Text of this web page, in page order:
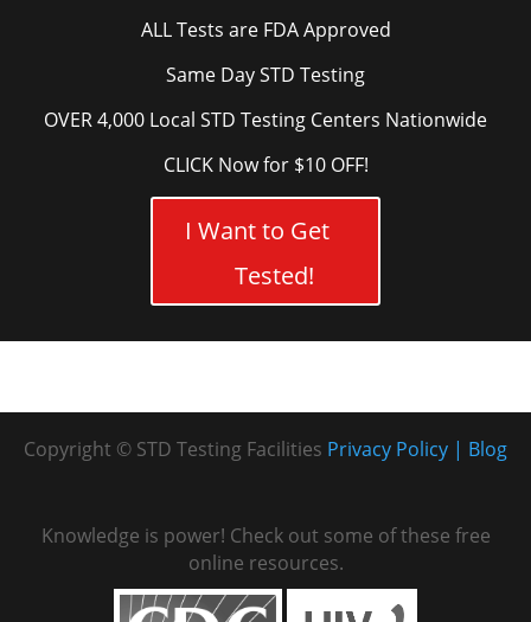
ALL Tests are FDA Approved
Same Day STD Testing
OVER 4,000 Local STD Testing Centers Nationwide
CLICK Now for $10 OFF!
I Want to Get
Tested!
Copyright © STD Testing Facilities Blog
Privacy Policy
Knowledge is power! Check out some of these free
online resources.